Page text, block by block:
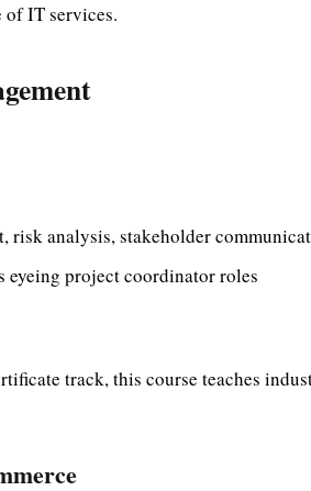
of IT services.
risk analysis, stakeholder
eyeing project coordinator roles
track, this course teaches